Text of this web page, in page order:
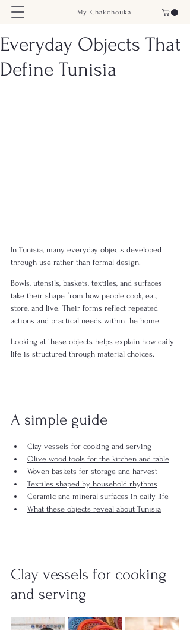
My Chakchouka
Everyday Objects That
Define Tunisia
In Tunisia, many everyday objects developed
through use rather than formal design.
Bowls, utensils, baskets, textiles, and surfaces
take their shape from how people cook, eat,
store, and live. Their forms reflect repeated
actions and practical needs within the home.
Looking at these objects helps explain how daily
life is structured through material choices.
A simple guide
Clay vessels for cooking and serving
Olive wood tools for the kitchen and table
Woven baskets for storage and harvest
Textiles shaped by household rhythms
Ceramic and mineral surfaces in daily life
What these objects reveal about Tunisia
Clay vessels for cooking
and serving